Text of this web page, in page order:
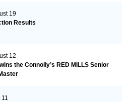
19
Results
12
the Connolly’s RED MILLS Senior
11